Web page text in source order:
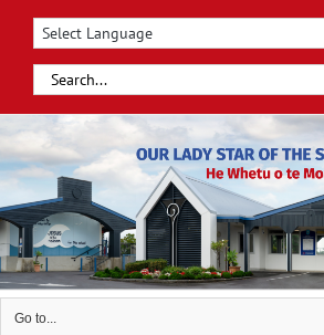
content
Search
for:
Go to...